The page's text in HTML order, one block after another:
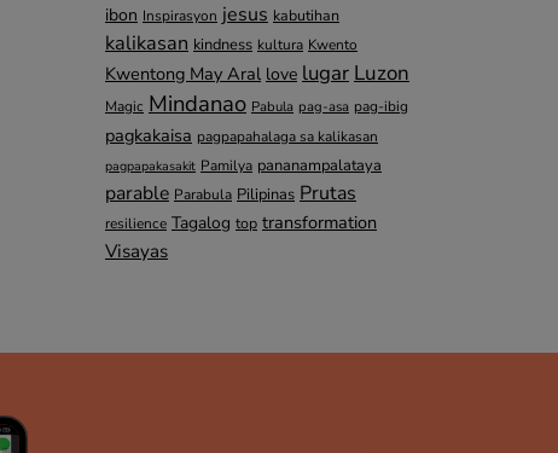
ibon Inspirasyon jesus kabutihan
kalikasan kindness kultura Kwento
Kwentong May Aral love lugar Luzon
Magic Mindanao Pabula pag-asa pag-ibig
pagkakaisa pagpapahalaga sa kalikasan
pagpapakasakit Pamilya pananampalataya
parable Parabula Pilipinas Prutas
resilience Tagalog top transformation
Visayas